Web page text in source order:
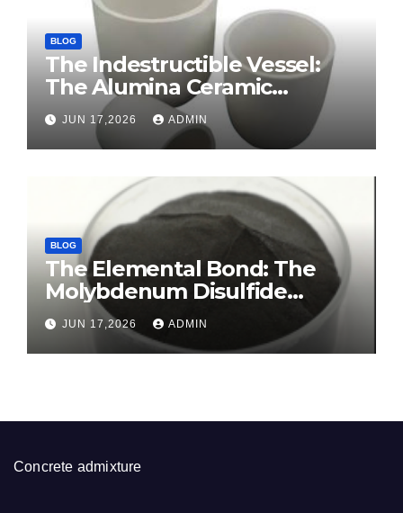
BLOG
The Indestructible Vessel:
The Alumina Ceramic
Crucible Legacy sintered
alumina ceramic
JUN 17,2026 ADMIN
BLOG
The Elemental Bond: The
Molybdenum Disulfide
Revolution molybdenum
disulfide powder for sale
JUN 17,2026 ADMIN
Concrete admixture